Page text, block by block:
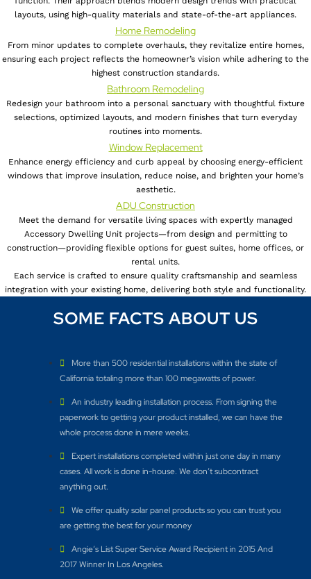
layouts, using high-quality materials and state-of-the-art appliances.
Home Remodeling
From minor updates to complete overhauls, they revitalize entire homes,
ensuring each project reflects the homeowner’s vision while adhering to the
highest construction standards.
Bathroom Remodeling
Redesign your bathroom into a personal sanctuary with thoughtful fixture
selections, optimized layouts, and modern finishes that turn everyday
routines into moments.
Window Replacement
Enhance energy efficiency and curb appeal by choosing energy-efficient
windows that improve insulation, reduce noise, and brighten your home’s
aesthetic.
ADU Construction
Meet the demand for versatile living spaces with expertly managed
Accessory Dwelling Unit projects—from design and permitting to
construction—providing flexible options for guest suites, home offices, or
rental units.
Each service is crafted to ensure quality craftsmanship and seamless
integration with your existing home, delivering both style and functionality.
SOME FACTS ABOUT US
More than 500 residential installations within the state of
California totaling more than 100 megawatts of power.
An industry leading installation process. From signing the
paperwork to getting your product installed, we can have the
whole process done in mere weeks.
Expert installations completed within just one day in many
cases. All work is done in-house. We don’t subcontract
anything out.
We offer quality solar panel products so you can trust you
are getting the best for your money
Angie’s List Super Service Award Recipient in 2015 And
2017 Winner In Los Angeles.